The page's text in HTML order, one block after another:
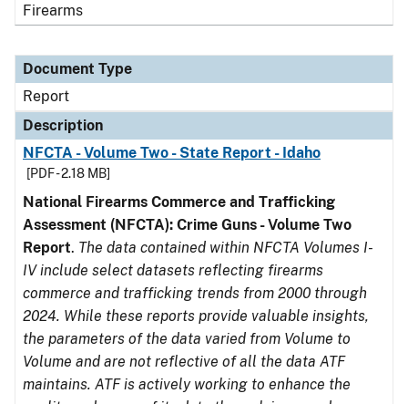
Firearms
Document Type
Report
Description
NFCTA - Volume Two - State Report - Idaho
[PDF - 2.18 MB]
National Firearms Commerce and Trafficking
Assessment (NFCTA): Crime Guns - Volume Two
Report. The data contained within NFCTA Volumes I-
IV include select datasets reflecting firearms
commerce and trafficking trends from 2000 through
2024. While these reports provide valuable insights,
the parameters of the data varied from Volume to
Volume and are not reflective of all the data ATF
maintains. ATF is actively working to enhance the